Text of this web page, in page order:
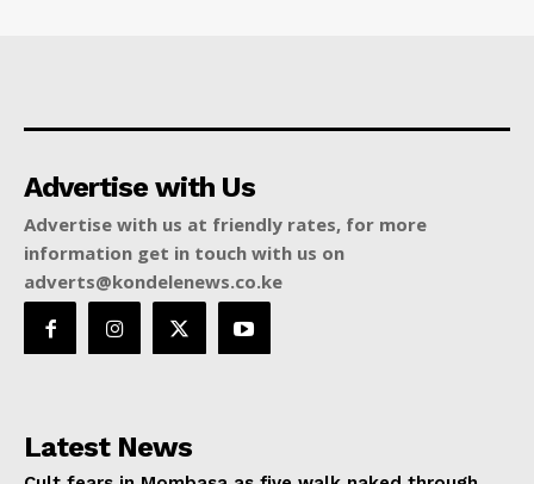
Advertise with Us
Advertise with us at friendly rates, for more
information get in touch with us on
adverts@kondelenews.co.ke
Latest News